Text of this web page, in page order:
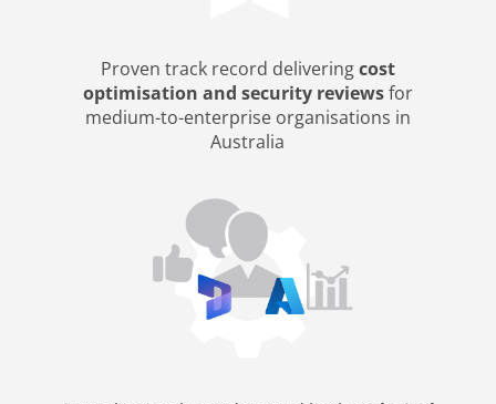
Proven track record deliveringcost
optimisation and security reviewsfor
medium-to-enterprise organisations in
Australia